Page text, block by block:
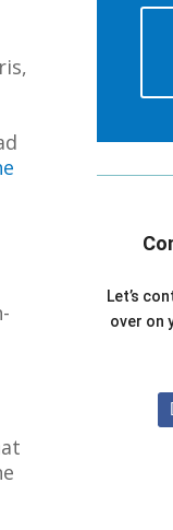
Let’s
over on